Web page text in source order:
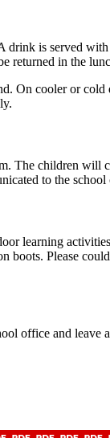
is served
returned in the
On cooler or
The children
to the school
learning
boots. Please
office and leave